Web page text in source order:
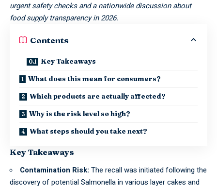
urgent safety checks and a nationwide discussion about
food supply transparency in 2026.
Contents
Key Takeaways
What does this mean for consumers?
Which products are actually affected?
Why is the risk level so high?
What steps should you take next?
Key Takeaways
Contamination Risk: The recall was initiated following the
discovery ofpotential Salmonellain various layer cakes and